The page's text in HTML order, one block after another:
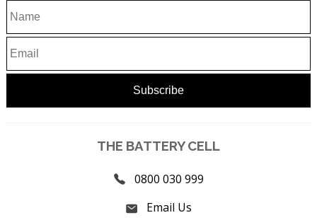
THE BATTERY CELL
0800 030 999
Email Us